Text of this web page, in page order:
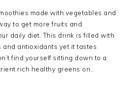
made with vegetables and
to get more fruits and
daily diet. This drink is filled with
and antioxidants yet it tastes
find yourself sitting down to a
rich healthy greens on…